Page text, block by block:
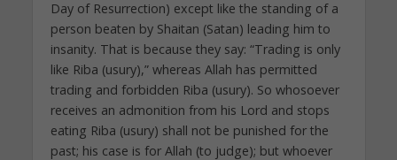
Day of Resurrection) except like the standing of a
person beaten by Shaitan (Satan) leading him to
insanity. That is because they say: “Trading is only
like Riba (usury),” whereas Allah has permitted
trading and forbidden Riba (usury). So whosoever
receives an admonition from his Lord and stops
eating Riba (usury) shall not be punished for the
past; his case is for Allah (to judge); but whoever